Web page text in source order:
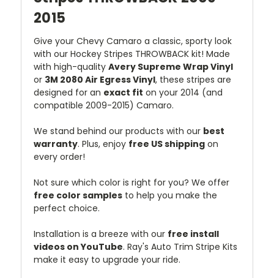
2015
Give your Chevy Camaro a classic, sporty look
with our Hockey Stripes THROWBACK kit! Made
with high-quality Avery Supreme Wrap Vinyl
or 3M 2080 Air Egress Vinyl, these stripes are
designed for an exact fit on your 2014 (and
compatible 2009-2015) Camaro.
We stand behind our products with our best
warranty. Plus, enjoy free US shipping on
every order!
Not sure which color is right for you? We offer
free color samples to help you make the
perfect choice.
Installation is a breeze with our free install
videos on YouTube. Ray's Auto Trim Stripe Kits
make it easy to upgrade your ride.